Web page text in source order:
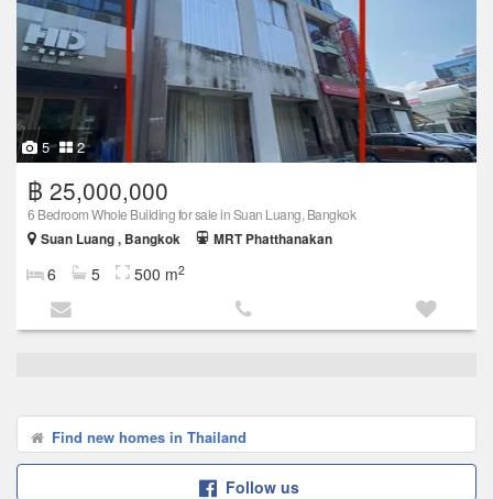
5 2
฿ 25,000,000
6 Bedroom Whole Building for sale in Suan Luang, Bangkok
Suan Luang , Bangkok
MRT Phatthanakan
6 5 500 m2
Find new homes in Thailand
Follow us